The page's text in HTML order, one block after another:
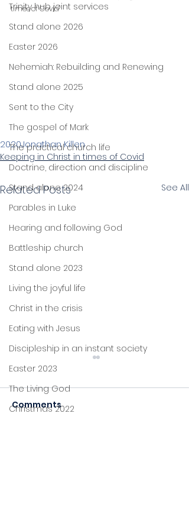
Trinity hub joint services
Stand alone 2026
Easter 2026
Nehemiah: Rebuilding and Renewing
Stand alone 2025
Sent to the City
The gospel of Mark
The practical church life
Doctrine, direction and discipline
Stand alone 2024
Parables in Luke
Hearing and following God
Battleship church
Stand alone 2023
Living the joyful life
Christ in the crisis
Eating with Jesus
Discipleship in an instant society
Easter 2023
The Living God
Christmas 2022
times of Covid"
2020Jonathan Killen
Keeping in Christ in times of Covid
Related Posts See All
Comments